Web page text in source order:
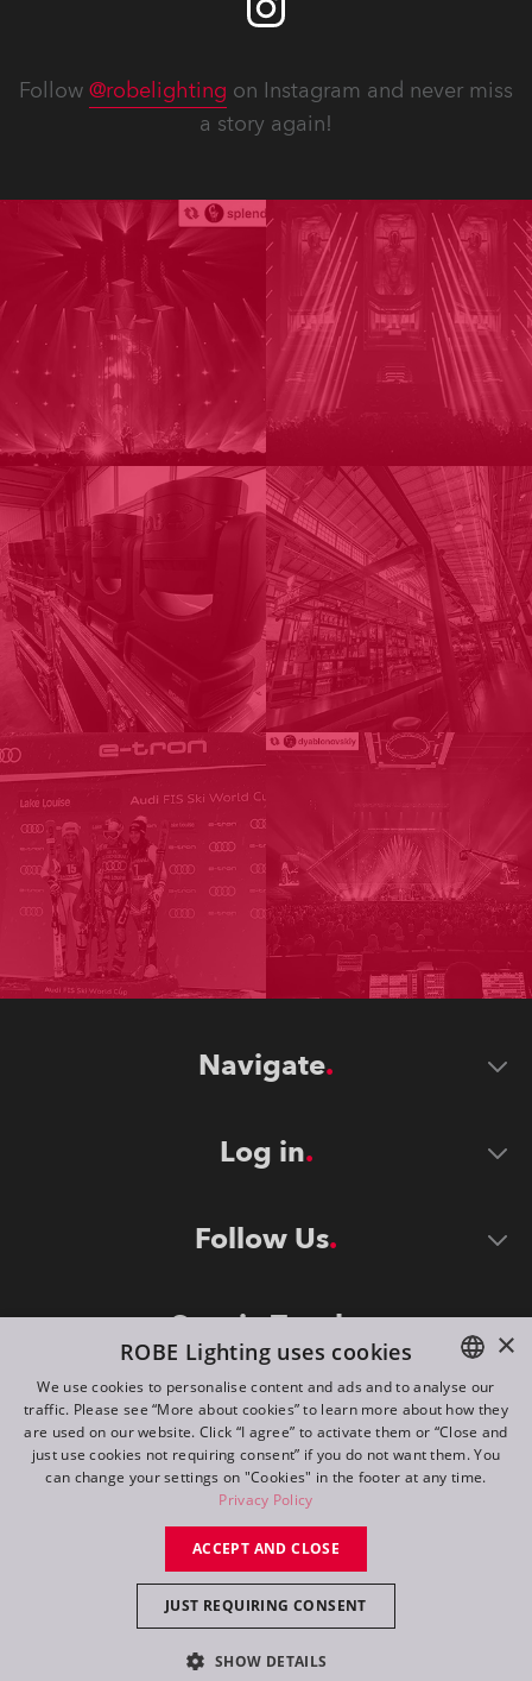
Follow @robelighting on Instagram and never miss
a story again!
Navigate
Log in
Follow Us
Stay in Touch
©2026 ROBE lighting s.r.o.
All rights reserved. Created by
Switch to desktop mode
ENGLISH
DE
FR
×
ROBE Lighting uses cookies
We use cookies to personalise content and ads and to analyse our
traffic. Please see “More about cookies” to learn more about how they
are used on our website. Click “I agree” to activate them or “Close and
just use cookies not requiring consent” if you do not want them. You
can change your settings on "Cookies" in the footer at any time.
Privacy Policy
ACCEPT AND CLOSE
JUST REQUIRING CONSENT
SHOW DETAILS